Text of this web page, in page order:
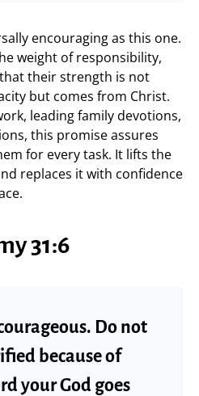
encouraging as this one.
weight of responsibility,
their strength is not
but comes from Christ.
leading family devotions,
this promise assures
for every task. It lifts the
replaces it with confidence
31:6
Do not
because of
your God goes